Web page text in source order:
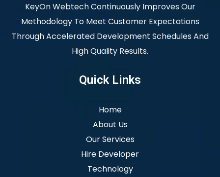
KeyOn Webtech Continuously Improves Our
Methodology To Meet Customer Expectations
Through Accelerated Development Schedules And
High Quality Results.
Quick Links
Home
About Us
Our Services
Hire Developer
Technology